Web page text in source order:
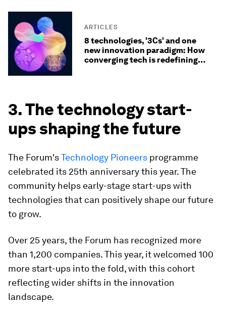
ARTICLES
8 technologies, '3Cs' and one
new innovation paradigm: How
converging tech is redefining
3. The technology start-
ups shaping the future
The Forum'sTechnology Pioneers programme
celebrated its 25th anniversary this year. The
community helps early-stage start-ups with
technologies that can positively shape our future
to grow.
Over 25 years, the Forum has recognized more
than 1,200 companies. This year, it welcomed 100
more start-ups into the fold, with this cohort
reflecting wider shifts in the innovation
landscape.